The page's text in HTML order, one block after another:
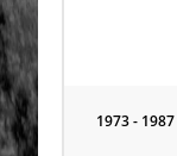
1973 - 1987